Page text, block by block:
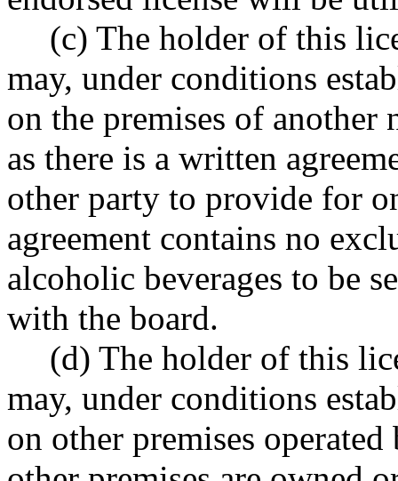
(c) The holder of this
may, under conditions
on the premises of another
as there is a written
other party to provide for
agreement contains no
alcoholic beverages to be
with the board.
(d) The holder of this
may, under conditions
on other premises